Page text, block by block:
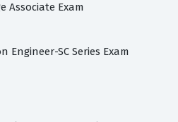
Associate Exam
SC Series Exam